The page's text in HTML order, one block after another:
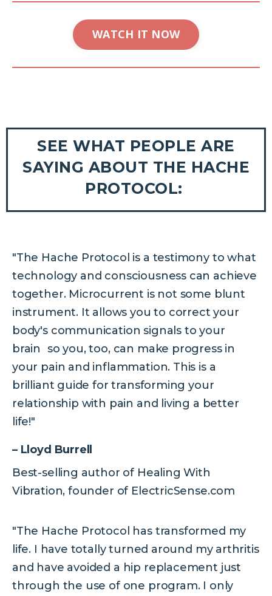
WATCH IT NOW
SEE WHAT PEOPLE ARE
SAYING ABOUT THE HACHE
PROTOCOL:
"The Hache Protocol is a testimony to what
technology and consciousness can achieve
together. Microcurrent is not some blunt
instrument. It allows you to correct your
body's communication signals to your
brain so you, too, can make progress in
your pain and inflammation. This is a
brilliant guide for transforming your
relationship with pain and living a better
life!"
– Lloyd Burrell
Best-selling author of Healing With
Vibration, founder of ElectricSense.com
"The Hache Protocol has transformed my
life. I have totally turned around my arthritis
and have avoided a hip replacement just
through the use of one program. I only